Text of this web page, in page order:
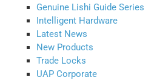
Genuine Lishi Guide Series
Intelligent Hardware
Latest News
New Products
Trade Locks
UAP Corporate